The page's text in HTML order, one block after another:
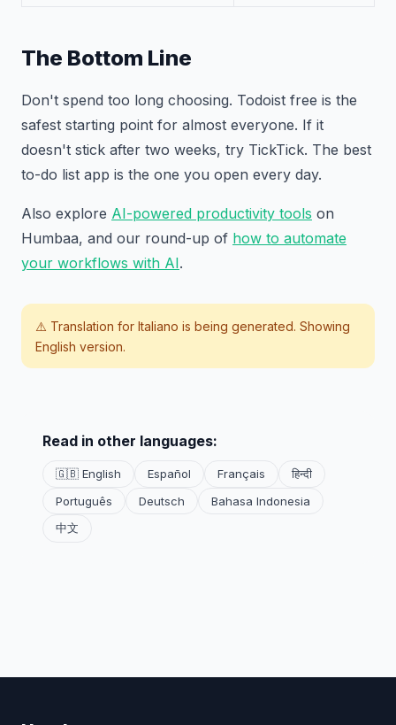
The Bottom Line
Don't spend too long choosing. Todoist free is the
safest starting point for almost everyone. If it
doesn't stick after two weeks, try TickTick. The best
to-do list app is the one you open every day.
Also explore AI-powered productivity tools on
Humbaa, and our round-up of how to automate
your workflows with AI.
⚠️ Translation for Italiano is being generated. Showing
English version.
Read in other languages:
🇬🇧 English Español Français
हिन्दी
Português
Deutsch
Bahasa Indonesia
中文